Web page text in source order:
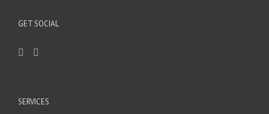
GET SOCIAL
SERVICES